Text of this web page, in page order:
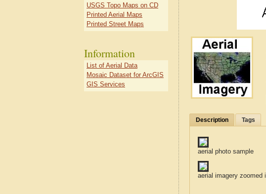
Description Tags
aerial photo sample
aerial imagery
USGS Topo Maps on CD
Printed Aerial Maps
Printed Street Maps
Information
List of Aerial Data
Mosaic Dataset for ArcGIS
GIS Services